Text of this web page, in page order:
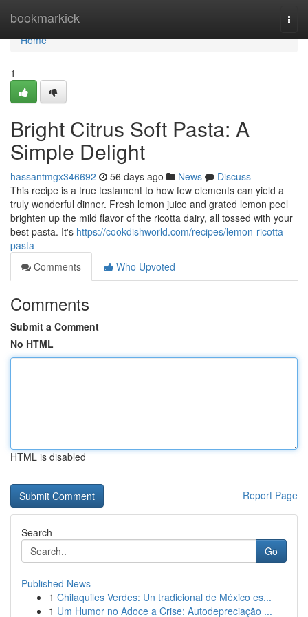
bookmarkick
Home
Home
1
Bright Citrus Soft Pasta: A
Simple Delight
hassantmgx346692 56 days ago News
Discuss
This recipe is a true testament to how few elements can yield a
truly wonderful dinner. Fresh lemon juice and grated lemon peel
brighten up the mild flavor of the ricotta dairy, all tossed with your
best pasta. It's https://cookdishworld.com/recipes/lemon-ricotta-
pasta
Comments
Who Upvoted
Comments
Submit a Comment
No HTML
HTML is disabled
Report Page
Search
Go
Published News
1 Chilaquiles Verdes: Un tradicional de México es...
1 Um Humor no Adoce a Crise: Autodepreciação ...